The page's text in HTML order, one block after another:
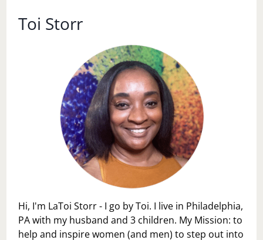
AT
PHILLY’S
HOTTEST
NEW
SEAFOOD
EXPERIENCE
Toi Storr
Hi, I'm LaToi Storr - I go by Toi. I live in Philadelphia,
PA with my husband and 3 children. My Mission: to
help and inspire women (and men) to step out into